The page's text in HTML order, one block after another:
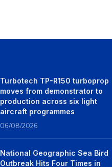
Turbotech TP-R150 turboprop
moves from demonstrator to
production across six light
aircraft programmes
06/08/2026
National Geographic Sea Bird
Outbreak Hits Four Times in